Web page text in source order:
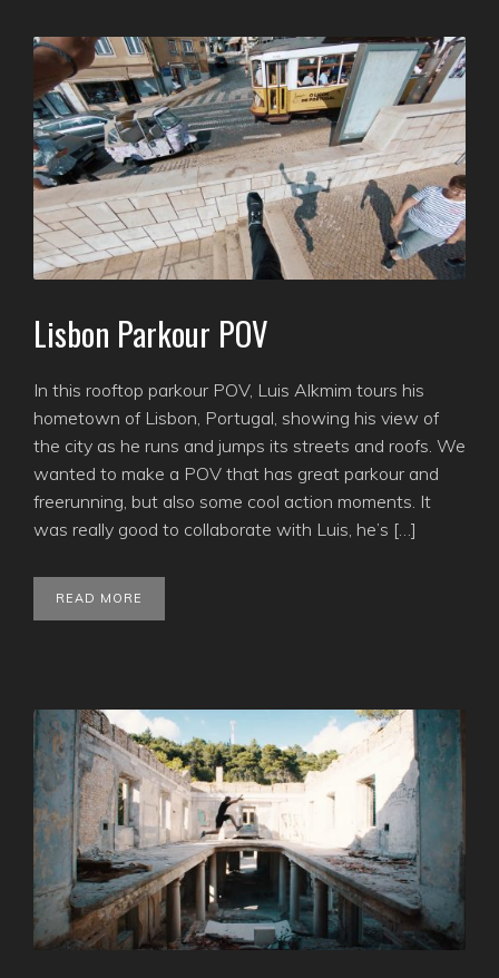
Lisbon Parkour POV
In this rooftop parkour POV, Luis Alkmim tours his
hometown of Lisbon, Portugal, showing his view of
the city as he runs and jumps its streets and roofs. We
wanted to make a POV that has great parkour and
freerunning, but also some cool action moments. It
was really good to collaborate with Luis, he’s […]
READ MORE